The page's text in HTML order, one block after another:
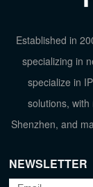
Established in
specializing in
specialize in
solutions,
Shenzhen, and
NEWSLETTER